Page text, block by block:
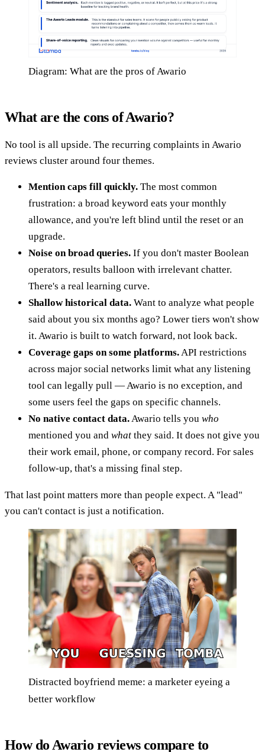
Diagram: What are the pros of Awario
What are the cons of Awario?
No tool is all upside. The recurring complaints in Awario
reviews cluster around four themes.
Mention caps fill quickly. The most common
frustration: a broad keyword eats your monthly
allowance, and you're left blind until the reset or an
upgrade.
Noise on broad queries. If you don't master Boolean
operators, results balloon with irrelevant chatter.
There's a real learning curve.
Shallow historical data. Want to analyze what people
said about you six months ago? Lower tiers won't show
it. Awario is built to watch forward, not look back.
Coverage gaps on some platforms.API restrictions
across major social networks limit what any listening
tool can legally pull — Awario is no exception, and
some users feel the gaps on specific channels.
No native contact data.Awario tells you who
mentioned you and what they said. It does not give you
their work email, phone, or company record. For sales
follow-up, that's a missing final step.
That last point matters more than people expect. A "lead"
you can't contact is just a notification.
Distracted boyfriend meme: a marketer eyeing a
better workflow
How do Awario reviews compare to